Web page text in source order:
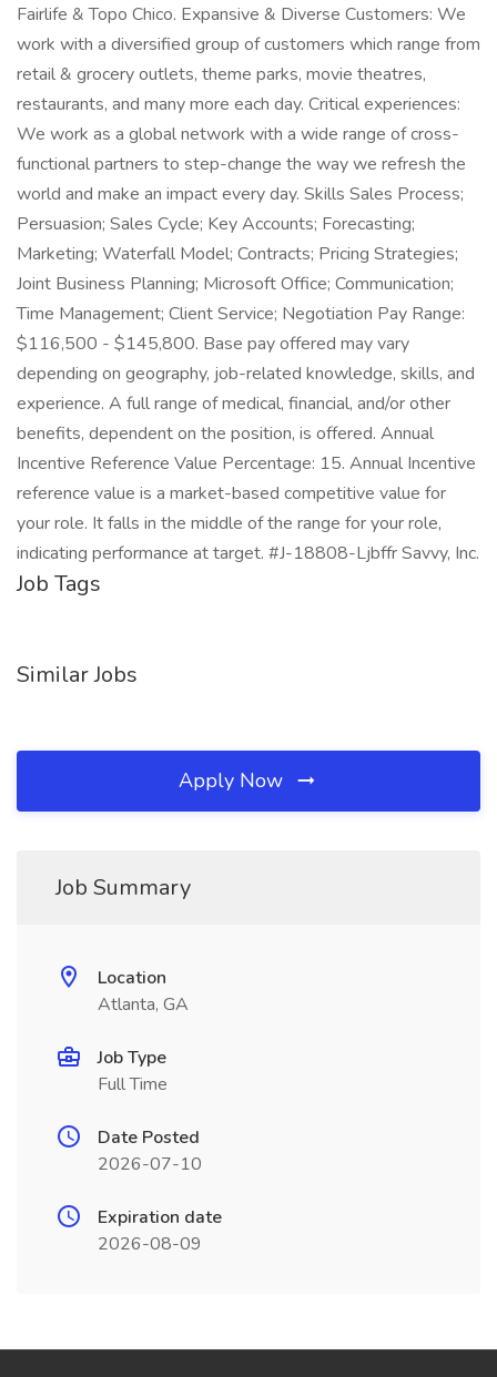
Fairlife & Topo Chico. Expansive & Diverse Customers: We
work with a diversified group of customers which range from
retail & grocery outlets, theme parks, movie theatres,
restaurants, and many more each day. Critical experiences:
We work as a global network with a wide range of cross-
functional partners to step-change the way we refresh the
world and make an impact every day. Skills Sales Process;
Persuasion; Sales Cycle; Key Accounts; Forecasting;
Marketing; Waterfall Model; Contracts; Pricing Strategies;
Joint Business Planning; Microsoft Office; Communication;
Time Management; Client Service; Negotiation Pay Range:
$116,500 - $145,800. Base pay offered may vary
depending on geography, job-related knowledge, skills, and
experience. A full range of medical, financial, and/or other
benefits, dependent on the position, is offered. Annual
Incentive Reference Value Percentage: 15. Annual Incentive
reference value is a market-based competitive value for
your role. It falls in the middle of the range for your role,
indicating performance at target. #J-18808-Ljbffr Savvy, Inc.
Job Tags
Similar Jobs
Apply Now
Job Summary
Location
Atlanta, GA
Job Type
Full Time
Date Posted
2026-07-10
Expiration date
2026-08-09